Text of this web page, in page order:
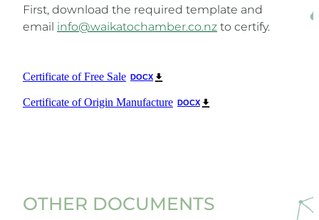
First, download the required template and
emailinfo@waikatochamber.co.nzto certify.
Certificate of Free Sale DOCX
Certificate of Origin Manufacture DOCX
OTHER DOCUMENTS